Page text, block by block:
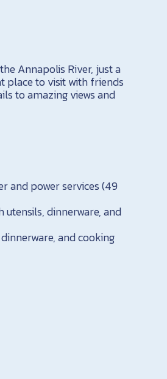
Annapolis River, just a
place to visit with friends
to amazing views and
and power services (49
dinnerware, and
and cooking